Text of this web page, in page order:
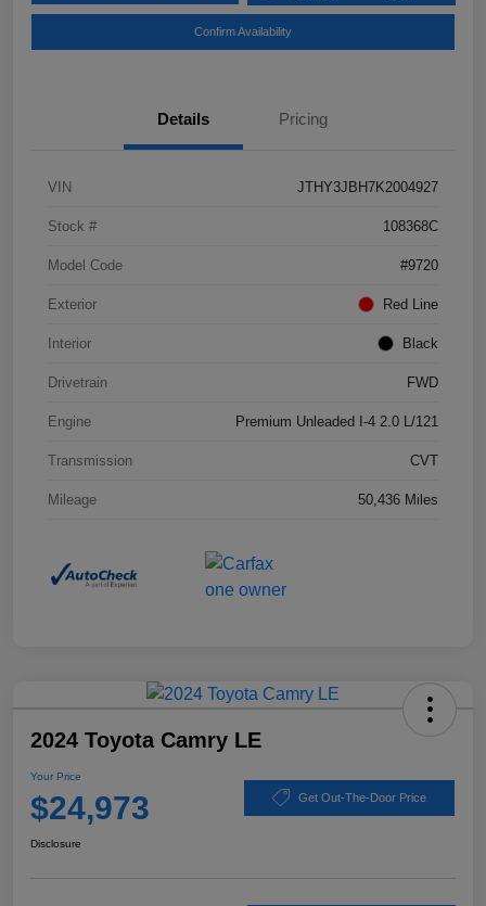
Confirm Availability
Details Pricing
VIN JTHY3JBH7K2004927
Stock # 108368C
Model Code #9720
Exterior Red Line
Interior Black
Drivetrain FWD
Engine Premium Unleaded I-4 2.0 L/121
Transmission CVT
Mileage 50,436 Miles
2024 Toyota Camry LE
Your Price
$24,973 Get Out-The-Door Price
Disclosure